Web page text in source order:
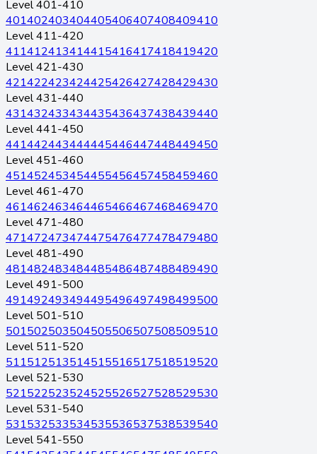
Level 401-410
401402403404405406407408409410
Level 411-420
411412413414415416417418419420
Level 421-430
421422423424425426427428429430
Level 431-440
431432433434435436437438439440
Level 441-450
441442443444445446447448449450
Level 451-460
451452453454455456457458459460
Level 461-470
461462463464465466467468469470
Level 471-480
471472473474475476477478479480
Level 481-490
481482483484485486487488489490
Level 491-500
491492493494495496497498499500
Level 501-510
501502503504505506507508509510
Level 511-520
511512513514515516517518519520
Level 521-530
521522523524525526527528529530
Level 531-540
531532533534535536537538539540
Level 541-550